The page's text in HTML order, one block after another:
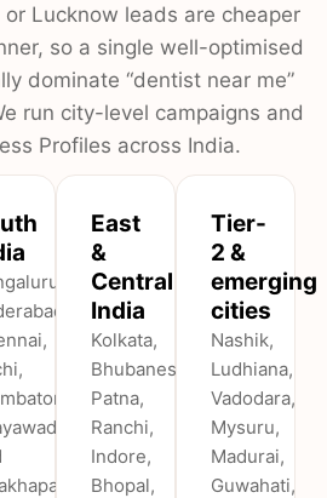
Lucknow leads are cheaper
so a single well-optimised
dominate “dentist near me”
run city-level campaigns and
Profiles across India.
East
&
Central
India
Kolkata,
Bhubaneswar,
Patna,
Ranchi,
Indore,
Bhopal,
Tier-
2 &
emerging
cities
Nashik,
Ludhiana,
Vadodara,
Mysuru,
Madurai,
Guwahati,